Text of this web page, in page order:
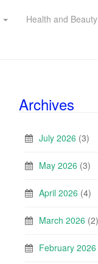
Health and Beauty
Archives
July 2026 (3)
May 2026 (3)
April 2026 (4)
March 2026 (2)
February 2026